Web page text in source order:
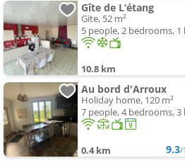
Gîte de L’étang
Gite, 52 m²
5 people, 2 bedrooms,
10.8 km
Au bord d'Arroux
Holiday home, 120 m²
7 people, 4 bedrooms,
0.4 km 9.3/